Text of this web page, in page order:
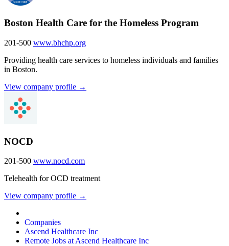
Boston Health Care for the Homeless Program
201-500 www.bhchp.org
Providing health care services to homeless individuals and families
in Boston.
View company profile →
NOCD
201-500 www.nocd.com
Telehealth for OCD treatment
View company profile →
Companies
Ascend Healthcare Inc
Remote Jobs at Ascend Healthcare Inc